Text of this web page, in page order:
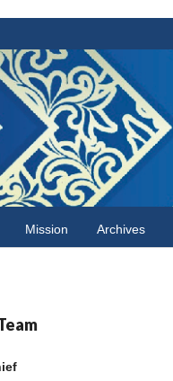
Mission Archives